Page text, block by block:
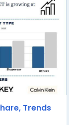
Trends